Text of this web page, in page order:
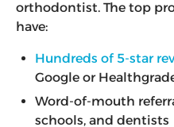
orthodontist. The top
have:
Hundreds of 5-star
Google or
Word-of-mouth
schools, and dentists